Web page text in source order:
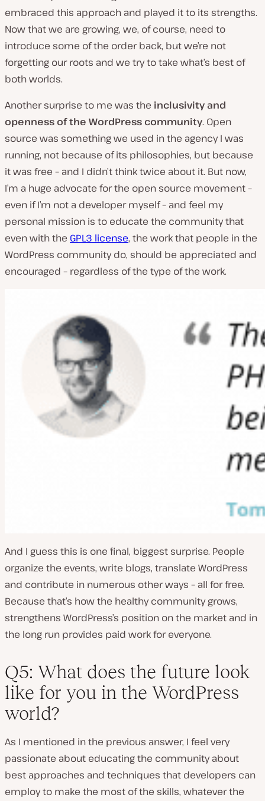
embraced this approach and played it to its strengths.
Now that we are growing, we, of course, need to
introduce some of the order back, but we’re not
forgetting our roots and we try to take what’s best of
both worlds.
Another surprise to me was the inclusivity and
openness of the WordPress community. Open
source was something we used in the agency I was
running, not because of its philosophies, but because
it was free – and I didn’t think twice about it. But now,
I’m a huge advocate for the open source movement –
even if I’m not a developer myself – and feel my
personal mission is to educate the community that
even with the GPL3 license, the work that people in the
WordPress community do, should be appreciated and
encouraged – regardless of the type of the work.
And I guess this is one final, biggest surprise. People
organize the events, write blogs, translate WordPress
and contribute in numerous other ways – all for free.
Because that’s how the healthy community grows,
strengthens WordPress’s position on the market and in
the long run provides paid work for everyone.
Q5: What does the future look
like for you in the WordPress
world?
As I mentioned in the previous answer, I feel very
passionate about educating the community about
best approaches and techniques that developers can
employ to make the most of the skills, whatever the